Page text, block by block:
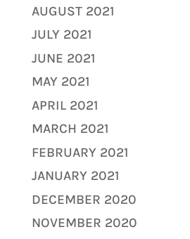
AUGUST 2021
JULY 2021
JUNE 2021
MAY 2021
APRIL 2021
MARCH 2021
FEBRUARY 2021
JANUARY 2021
DECEMBER 2020
NOVEMBER 2020